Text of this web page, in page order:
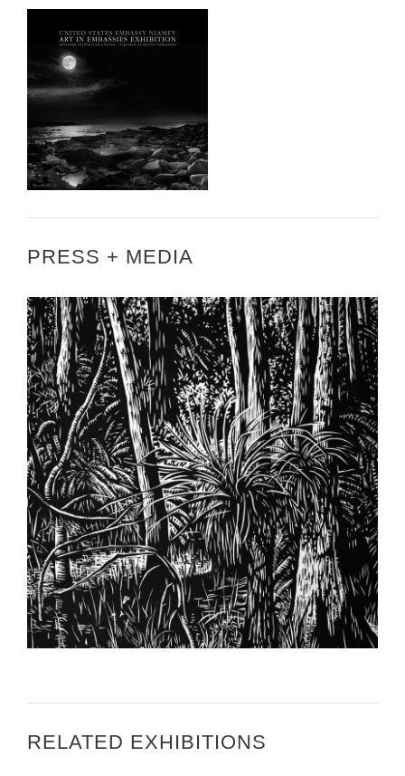
PRESS + MEDIA
HIGHLANDS TODAY – SFSC CURATOR’S ARTWORK
TO BE DISPLAYED IN WEST AFRICA
RELATED EXHIBITIONS